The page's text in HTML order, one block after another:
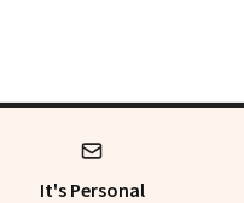
It's Personal